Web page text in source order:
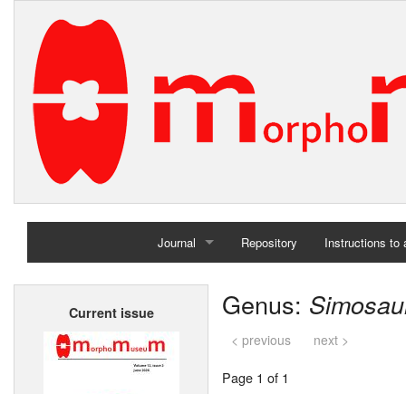
Journal
Home
Repository Instructions to
Current issue Genus:
< previous next >
Page 1 of 1